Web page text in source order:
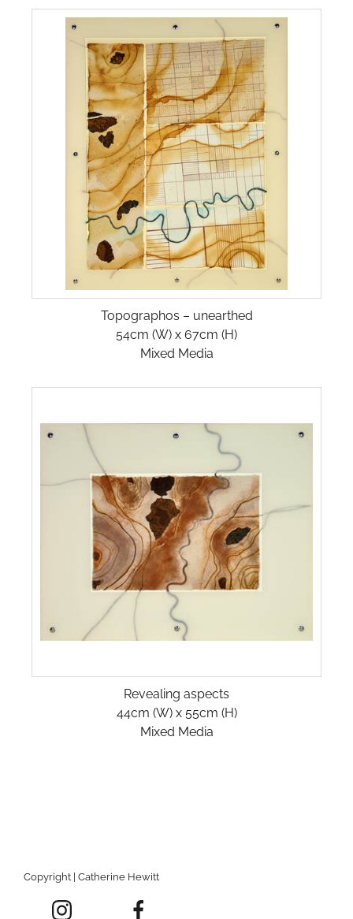
Topographos – unearthed
54cm (W) x 67cm (H)
Mixed Media
Revealing aspects
44cm (W) x 55cm (H)
Mixed Media
Copyright | Catherine Hewitt